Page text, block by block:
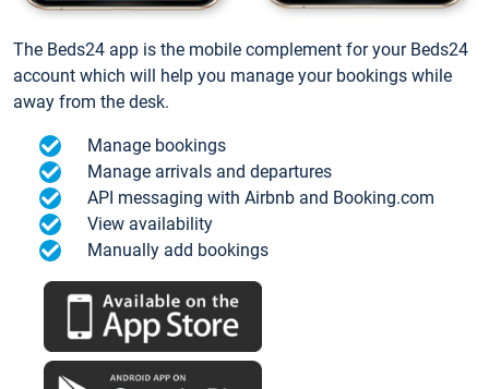
The Beds24 app is the mobile complement for your Beds24
account which will help you manage your bookings while
away from the desk.
Manage bookings
Manage arrivals and departures
API messaging with Airbnb and Booking.com
View availability
Manually add bookings